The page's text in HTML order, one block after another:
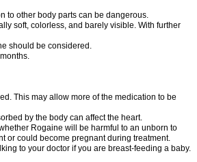
to other body parts can be dangerous.
soft, colorless, and barely visible. With further
should be considered.
This may allow more of the medication to be
by the body can affect the heart.
Rogaine will be harmful to an unborn to
or could become pregnant during treatment.
to your doctor if you are breast-feeding a baby.